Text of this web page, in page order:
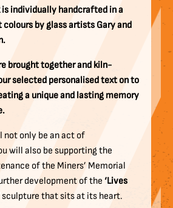
is individually handcrafted in a
by glass artists Gary and
brought together and kiln-
selected personalised text on to
a unique and lasting memory
not only be an act of
will also be supporting the
of the Miners’ Memorial
development of the ‘Lives
sculpture that sits at its heart.